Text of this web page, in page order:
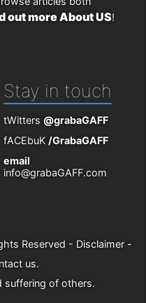
out more About US!
Stay in touch
tWitters @grabaGAFF
fACEbuK /GrabaGAFF
email
info@grabaGAFF.com
Reserved - Disclaimer-
us.
suffering of others.